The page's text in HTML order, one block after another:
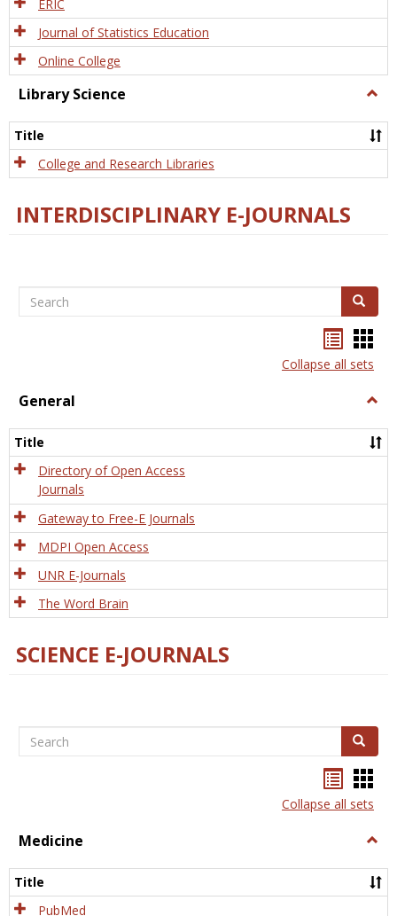
ERIC
Journal of Statistics Education
Online College
Library Science
Title
College and Research Libraries
INTERDISCIPLINARY E-JOURNALS
Search Search
listcard
view
Collapse all sets
General
Title
Directory of Open Access
Journals
Gateway to Free-E Journals
MDPI Open Access
UNR E-Journals
The Word Brain
SCIENCE E-JOURNALS
Search Search
listcard
view
Collapse all sets
Medicine
Title
PubMed